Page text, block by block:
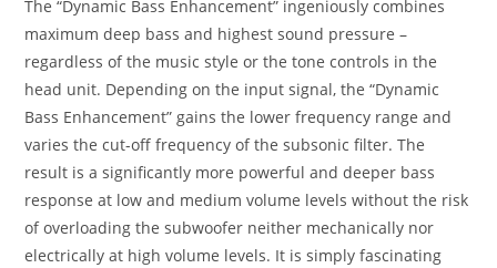
The “Dynamic Bass Enhancement” ingeniously combines
maximum deep bass and highest sound pressure –
regardless of the music style or the tone controls in the
head unit. Depending on the input signal, the “Dynamic
Bass Enhancement” gains the lower frequency range and
varies the cut-off frequency of the subsonic filter. The
result is a significantly more powerful and deeper bass
response at low and medium volume levels without the risk
of overloading the subwoofer neither mechanically nor
electrically at high volume levels. It is simply fascinating